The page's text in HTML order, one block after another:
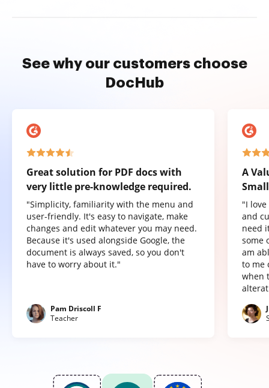
See why our customers choose
DocHub
Great solution for PDF docs with
very little pre-knowledge required.
"Simplicity, familiarity with the menu and
user-friendly. It's easy to navigate, make
changes and edit whatever you may need.
Because it's used alongside Google, the
document is always saved, so you don't
have to worry about it."
Pam Driscoll F
Teacher
A
"I
and
need
some
am
to me
when